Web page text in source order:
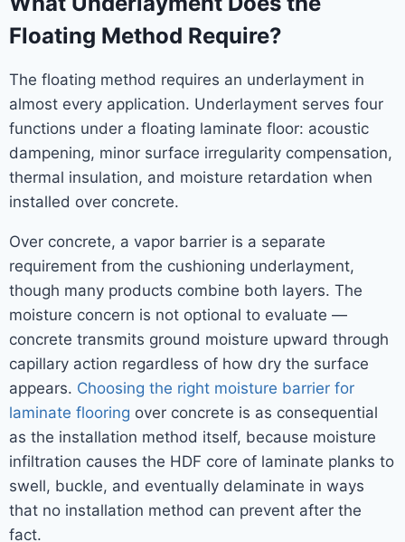
Floating Method Require?
The floating method requires an underlayment in
almost every application. Underlayment serves four
functions under a floating laminate floor: acoustic
dampening, minor surface irregularity compensation,
thermal insulation, and moisture retardation when
installed over concrete.
Over concrete, a vapor barrier is a separate
requirement from the cushioning underlayment,
though many products combine both layers. The
moisture concern is not optional to evaluate —
concrete transmits ground moisture upward through
capillary action regardless of how dry the surface
appears. Choosing the right moisture barrier for
laminate flooring over concrete is as consequential
as the installation method itself, because moisture
infiltration causes the HDF core of laminate planks to
swell, buckle, and eventually delaminate in ways
that no installation method can prevent after the
fact.